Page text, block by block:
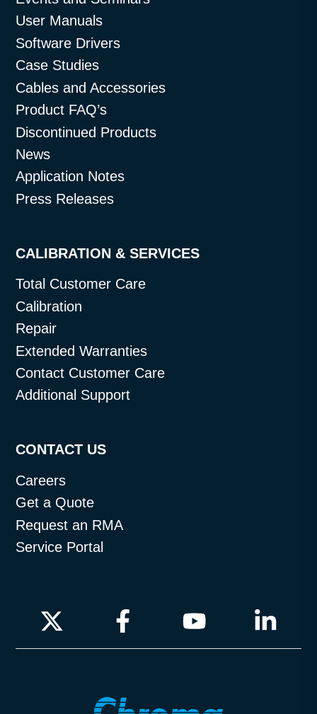
User Manuals
Software Drivers
Case Studies
Cables and Accessories
Product FAQ’s
Discontinued Products
News
Application Notes
Press Releases
CALIBRATION & SERVICES
Total Customer Care
Calibration
Repair
Extended Warranties
Contact Customer Care
Additional Support
CONTACT US
Careers
Get a Quote
Request an RMA
Service Portal